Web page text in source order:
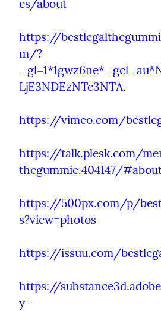
es/about
https://
m/?
LjE3NDEzNTc3NTA.
https://vimeo.com/
https://talk.plesk.com/
thcgummie.404147/
https://500px.com/p/
s?view=photos
https://issuu.com/
https://
y-